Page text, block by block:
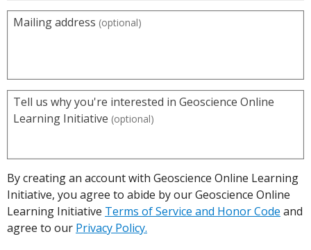
Mailing address (optional)
Tell us why you're interested in Geoscience Online
Learning Initiative (optional)
By creating an account with Geoscience Online Learning
Initiative, you agree to abide by our Geoscience Online
Learning Initiative Terms of Service and Honor Code and
agree to our Privacy Policy.